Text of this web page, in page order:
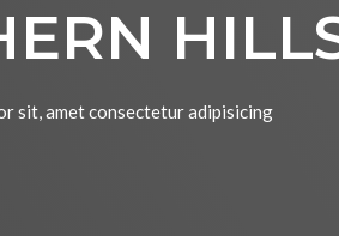
sit, amet consectetur adipisicing